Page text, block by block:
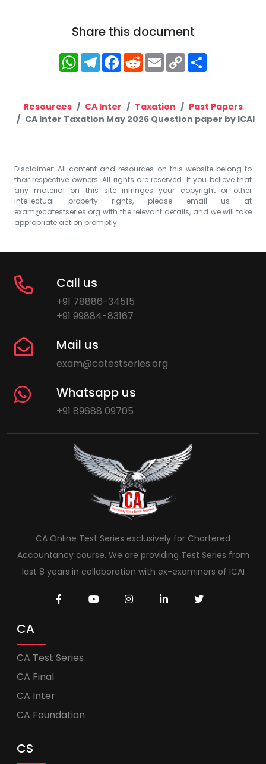
Share this document
WhatsApp
Telegram
Facebook
RedditEmailCopy
Link
Resources CA Inter Taxation
Past Papers
CA Inter Taxation May 2026 Question paper by ICAI
Disclaimer: All content and resources on this website belong to
their respective owners. All rights are reserved. If you believe that
any material on this site infringes your copyright or other
intellectual property rights, please email us at
exam@catestseries.org with the relevant details, and we will take
appropriate action promptly.
Call us
+91 78886-34515
+91 99884-83167
Mail us
exam@catestseries.org
Whatsapp us
+91 89688 09705
CA Online Test Series exclusively for Chartered
Accountancy course. We are providing Test Series from
last 8 years in collaboration with ex-examiners of ICAI
CA
CA Test Series
CA Final
CA Inter
CA Foundation
CS